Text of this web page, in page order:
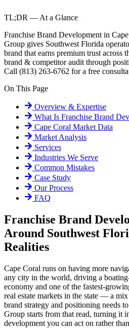
TL;DR — At a Glance
Franchise Brand Development in
Group gives Southwest Florida
brand that earns premium trust across
brand & competitor audit through
Call (813) 263-6762 for a free
On This Page
Overview & Expertise
What Is Franchise Brand
Cape Coral Market Data
Market Analysis
Services
Industries We Serve
Common Mistakes
Case Study
Our Process
FAQ
Franchise Brand
Around Southwest
Realities
Cape Coral runs on having more
any city in the world, driving a
economy and one of the fastest-
real estate markets in the state — a
brand strategy and positioning needs
Group starts from that read, turning it
development you can act on rather